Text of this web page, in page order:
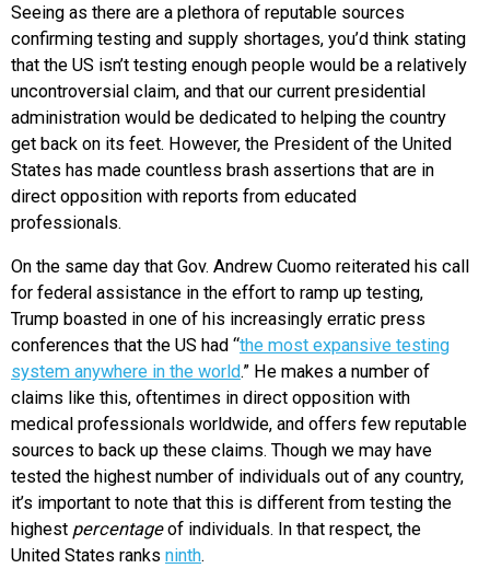
Seeing as there are a plethora of reputable sources
confirming testing and supply shortages, you’d think stating
that the US isn’t testing enough people would be a relatively
uncontroversial claim, and that our current presidential
administration would be dedicated to helping the country
get back on its feet. However, the President of the United
States has made countless brash assertions that are in
direct opposition with reports from educated
professionals.
On the same day that Gov. Andrew Cuomo reiterated his call
for federal assistance in the effort to ramp up testing,
Trump boasted in one of his increasingly erratic press
conferences that the US had “the most expansive testing
system anywhere in the world.” He makes a number of
claims like this, oftentimes in direct opposition with
medical professionals worldwide, and offers few reputable
sources to back up these claims. Though we may have
tested the highest number of individuals out of any country,
it’s important to note that this is different from testing the
highest percentageof individuals. In that respect, the
United States ranks ninth.